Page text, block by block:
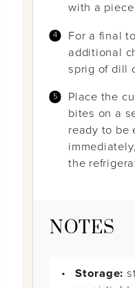
with a
For a final
additional
sprig of dill
Place the
bites on a
ready to be
the
NOTES
Storage: